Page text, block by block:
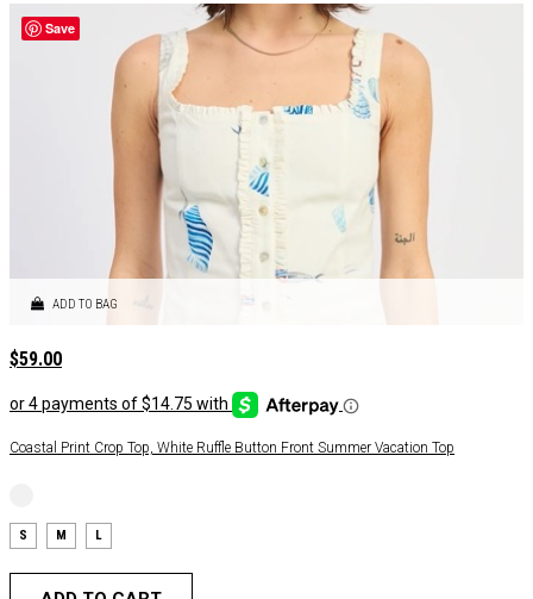
Save
ADD TO BAG
$59.00
Coastal Print Crop Top, White Ruffle Button Front Summer Vacation Top
S M L